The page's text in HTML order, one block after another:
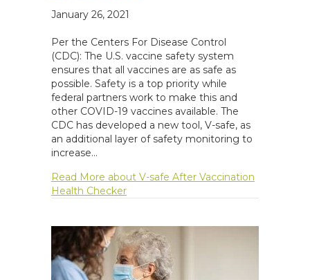
January 26, 2021
Per the Centers For Disease Control
(CDC): The U.S. vaccine safety system
ensures that all vaccines are as safe as
possible. Safety is a top priority while
federal partners work to make this and
other COVID-19 vaccines available. The
CDC has developed a new tool, V-safe, as
an additional layer of safety monitoring to
increase…
Read More about V-safe After Vaccination
Health Checker